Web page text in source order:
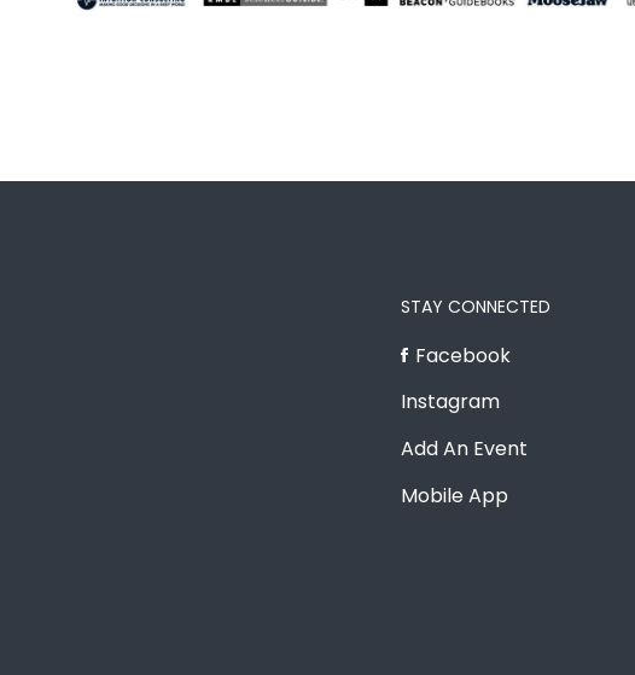
STAY CONNECTED
Facebook
Instagram
Add An Event
Mobile App